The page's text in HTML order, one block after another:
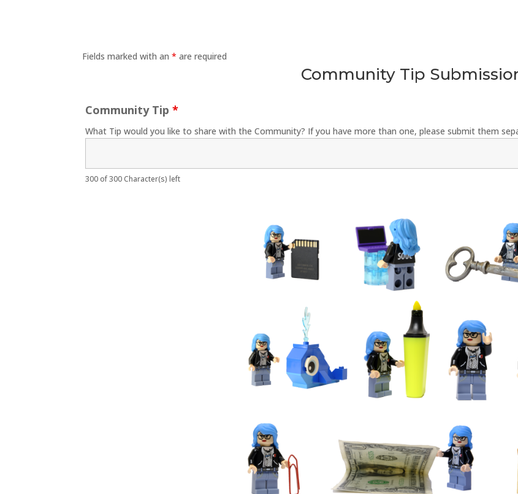
Fields marked with an* are required
Community Tip
Community Tip*
What Tip would you like to share with the Community? If you have more than one, please submit them
300 of 300 Character(s) left